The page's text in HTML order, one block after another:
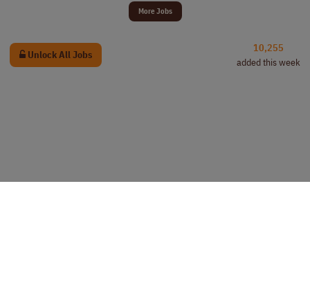
More Jobs
Unlock All Jobs
10,255
added this week